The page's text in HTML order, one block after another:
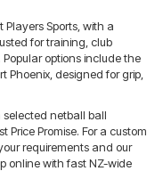
Sports, with a
for training, club
options include the
Phoenix, designed for grip,
selected netball ball
Promise. For a custom
requirements and our
online with fast NZ-wide